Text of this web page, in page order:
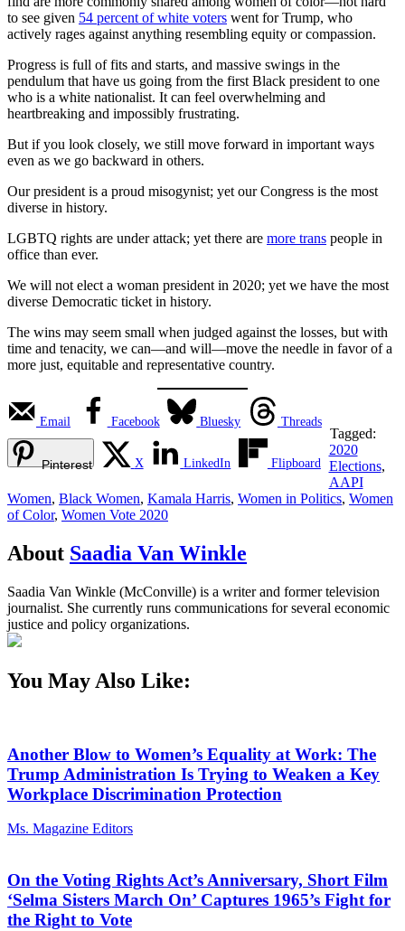
to see given 54 percent of white voters went for Trump, who
actively rages against anything resembling equity or compassion.
Progress is full of fits and starts, and massive swings in the
pendulum that have us going from the first Black president to one
who is a white nationalist. It can feel overwhelming and
heartbreaking and impossibly frustrating.
But if you look closely, we still move forward in important ways
even as we go backward in others.
Our president is a proud misogynist; yet our Congress is the most
diverse in history.
LGBTQ rights are under attack; yet there are more trans people in
office than ever.
We will not elect a woman president in 2020; yet we have the most
diverse Democratic ticket in history.
The wins may seem small when judged against the losses, but with
time and tenacity, we can—and will—move the needle in favor of a
more just, equitable and representative country.
Email Facebook Bluesky Threads
Pinterest X LinkedIn Flipboard
Tagged:
2020
Elections,
AAPI
Women, Black Women, Kamala Harris, Women in Politics, Women
of Color, Women Vote 2020
About Saadia Van Winkle
Saadia Van Winkle (McConville) is a writer and former television
journalist. She currently runs communications for several economic
justice and policy organizations.
You May Also Like:
Another Blow to Women’s Equality at Work: The
Trump Administration Is Trying to Weaken a Key
Workplace Discrimination Protection
Ms. Magazine Editors
On the Voting Rights Act’s Anniversary, Short Film
‘Selma Sisters March On’ Captures 1965’s Fight for
the Right to Vote